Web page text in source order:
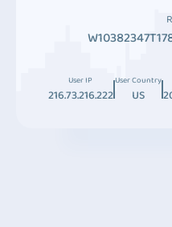
User IP
216.73.216.222
User Country
US